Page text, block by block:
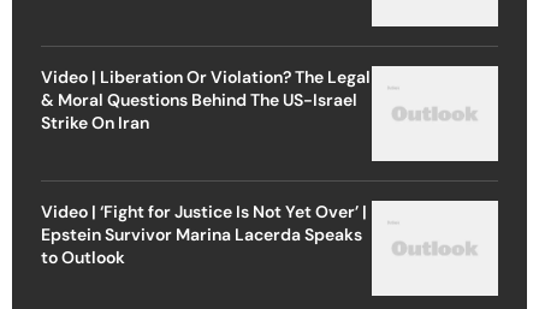
Video | Liberation Or Violation? The Legal
& Moral Questions Behind The US-Israel
Strike On Iran
Video | ‘Fight for Justice Is Not Yet Over’ |
Epstein Survivor Marina Lacerda Speaks
to Outlook